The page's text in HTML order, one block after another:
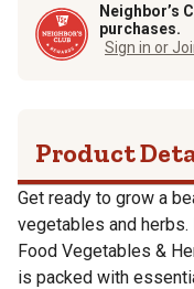
Neighbor’s
purchases.
Sign in or
Product
Get ready to grow a
vegetables and
Food Vegetables &
is packed with